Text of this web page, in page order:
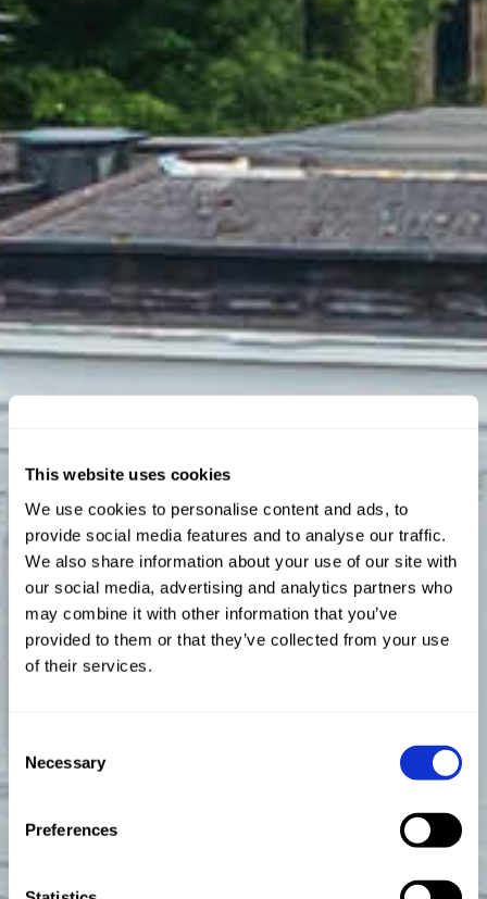
This website uses cookies
We use cookies to personalise content and ads, to
provide social media features and to analyse our traffic.
We also share information about your use of our site with
our social media, advertising and analytics partners who
may combine it with other information that you’ve
provided to them or that they’ve collected from your use
of their services.
Selection
Necessary
Preferences